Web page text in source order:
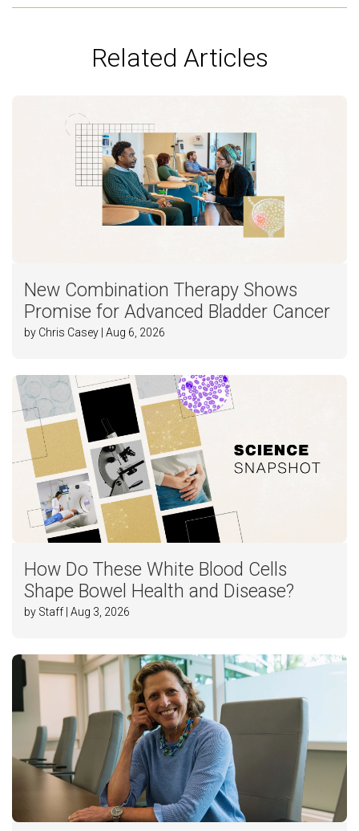
Related Articles
New Combination Therapy Shows
Promise for Advanced Bladder Cancer
by Chris Casey | Aug 6, 2026
How Do These White Blood Cells
Shape Bowel Health and Disease?
by Staff | Aug 3, 2026